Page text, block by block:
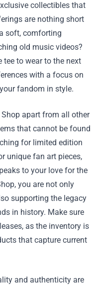
collectibles that
are nothing short
soft, comforting
old music videos?
tee to wear to the next
with a focus on
fandom in style.
apart from all other
that cannot be found
for limited edition
unique fan art pieces,
to your love for the
you are not only
supporting the legacy
in history. Make sure
as the inventory is
that capture current
and authenticity are